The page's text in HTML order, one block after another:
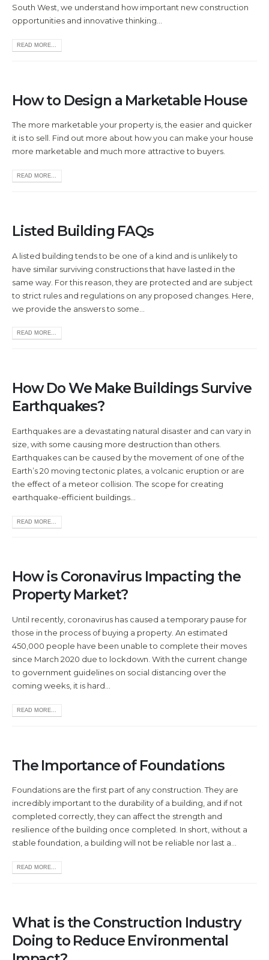
South West, we understand how important new construction
opportunities and innovative thinking...
READ MORE...
How to Design a Marketable House
The more marketable your property is, the easier and quicker
it is to sell. Find out more about how you can make your house
more marketable and much more attractive to buyers.
READ MORE...
Listed Building FAQs
A listed building tends to be one of a kind and is unlikely to
have similar surviving constructions that have lasted in the
same way. For this reason, they are protected and are subject
to strict rules and regulations on any proposed changes. Here,
we provide the answers to some...
READ MORE...
How Do We Make Buildings Survive
Earthquakes?
Earthquakes are a devastating natural disaster and can vary in
size, with some causing more destruction than others.
Earthquakes can be caused by the movement of one of the
Earth’s 20 moving tectonic plates, a volcanic eruption or are
the effect of a meteor collision. The scope for creating
earthquake-efficient buildings...
READ MORE...
How is Coronavirus Impacting the
Property Market?
Until recently, coronavirus has caused a temporary pause for
those in the process of buying a property. An estimated
450,000 people have been unable to complete their moves
since March 2020 due to lockdown. With the current change
to government guidelines on social distancing over the
coming weeks, it is hard...
READ MORE...
The Importance of Foundations
Foundations are the first part of any construction. They are
incredibly important to the durability of a building, and if not
completed correctly, they can affect the strength and
resilience of the building once completed. In short, without a
stable foundation, a building will not be reliable nor last a...
READ MORE...
What is the Construction Industry
Doing to Reduce Environmental